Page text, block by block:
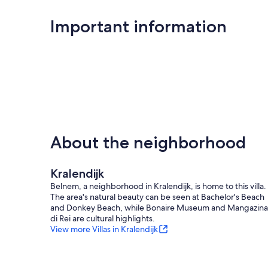
Washing machine
The usual top service: of course!
So, what are you waiting for? This is your chance to enjoy
Bonaire.
Our prices include all fees. No hidden fees.
Important information
About the neighborhood
Kralendijk
Belnem, a neighborhood in Kralendijk, is home to this villa.
The area's natural beauty can be seen at Bachelor's Beach
and Donkey Beach, while Bonaire Museum and Mangazina
di Rei are cultural highlights.
View more Villas in Kralendijk